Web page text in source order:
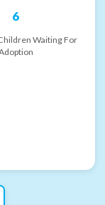
6
Waiting For